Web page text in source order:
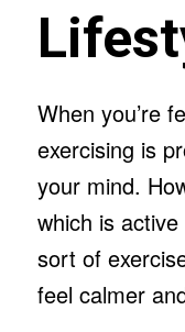
When you’re
exercising is
your mind.
which is
sort of
feel calmer